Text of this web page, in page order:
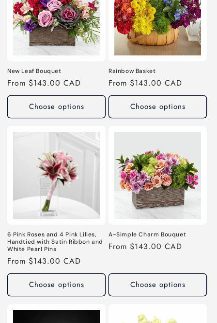
New Leaf Bouquet
Regular
price
From $143.00 CAD
Choose options
Rainbow Basket
Regular
price
From $143.00 CAD
Choose options
6 Pink Roses and 4 Pink Lilies,
Handtied with Satin Ribbon and
White Pearl Pins
Regular
price
From $143.00 CAD
Choose options
A-Simple Charm Bouquet
Regular
From $143.00 CAD
Choose options